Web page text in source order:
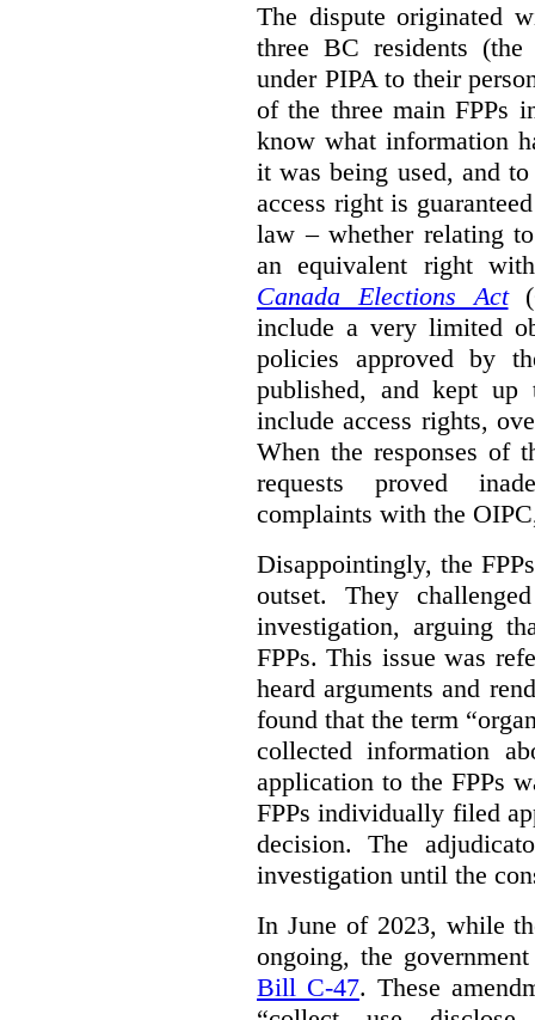
The dispute originated
three BC residents (the
under PIPA to their
of the three main FPPs
know what information
it was being used, and
access right is
law – whether relating
an equivalent right
Canada Elections Act
include a very limited
policies approved by
published, and kept up
include access rights,
When the responses of
requests proved
complaints with the
Disappointingly, the
outset. They
investigation, arguing
FPPs. This issue was
heard arguments and
found that the term
collected information
application to the FPPs
FPPs individually filed
decision. The
investigation until the
In June of 2023, while
ongoing, the
Bill C-47. These